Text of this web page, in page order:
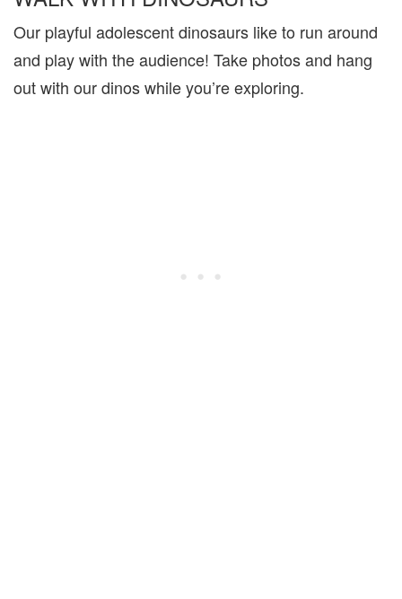
Our playful adolescent dinosaurs like to run around
and play with the audience! Take photos and hang
out with our dinos while you’re exploring.